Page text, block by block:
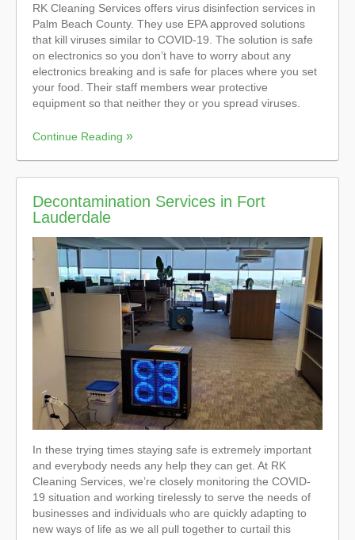
RK Cleaning Services offers virus disinfection services in
Palm Beach County. They use EPA approved solutions
that kill viruses similar to COVID-19. The solution is safe
on electronics so you don’t have to worry about any
electronics breaking and is safe for places where you set
your food. Their staff members wear protective
equipment so that neither they or you spread viruses.
Continue Reading
Decontamination Services in Fort
Lauderdale
In these trying times staying safe is extremely important
and everybody needs any help they can get. At RK
Cleaning Services, we’re closely monitoring the COVID-
19 situation and working tirelessly to serve the needs of
businesses and individuals who are quickly adapting to
new ways of life as we all pull together to curtail this